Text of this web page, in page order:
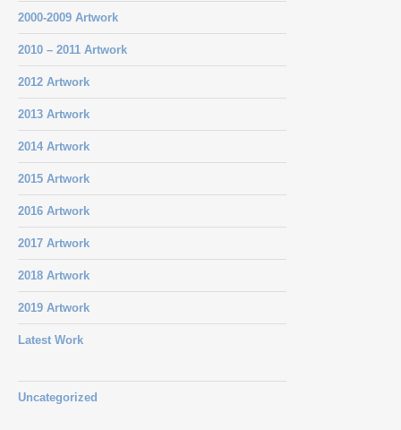
2000-2009 Artwork
2010 – 2011 Artwork
2012 Artwork
2013 Artwork
2014 Artwork
2015 Artwork
2016 Artwork
2017 Artwork
2018 Artwork
2019 Artwork
Latest Work
Uncategorized